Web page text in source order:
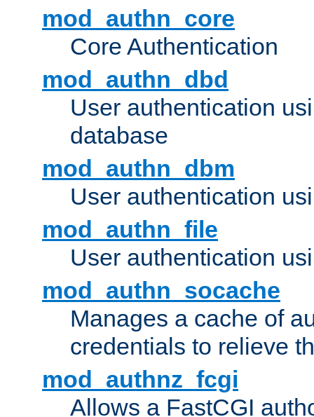
mod_authn_core
Core Authentication
mod_authn_dbd
User authentication
database
mod_authn_dbm
User authentication
mod_authn_file
User authentication
mod_authn_socache
Manages a cache of
credentials to relieve
mod_authnz_fcgi
Allows a FastCGI